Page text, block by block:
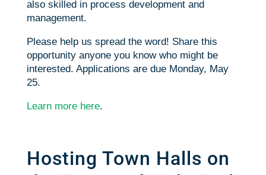
also skilled in process development and
management.
Please help us spread the word! Share this
opportunity anyone you know who might be
interested. Applications are due Monday, May
25.
Learn more here.
Hosting Town Halls on